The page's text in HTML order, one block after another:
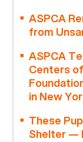
ASPCA
from
ASPCA
Centers
in New
These
Shelter —